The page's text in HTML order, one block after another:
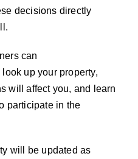
decisions directly
can
look up your property,
will affect you, and learn
participate in the
will be updated as